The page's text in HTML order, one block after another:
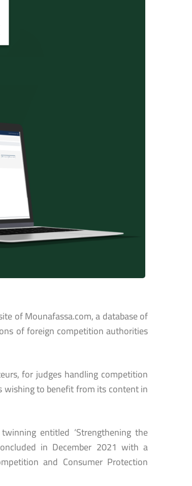
of Mounafassa.com, a database of
of foreign competition authorities
for judges handling competition
wishing to benefit from its content in
entitled ‘Strengthening the
in December 2021 with a
and Consumer Protection